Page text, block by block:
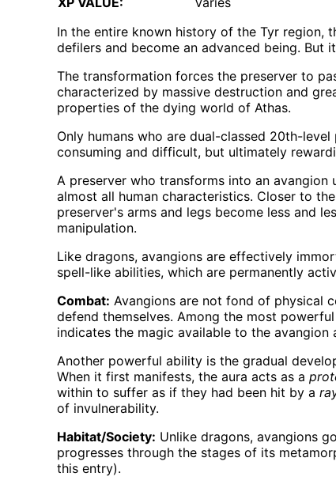
In the entire known history of the Tyr region,
defilers and become an advanced being. But
The transformation forces the preserver to
characterized by massive destruction and
properties of the dying world of Athas.
Only humans who are dual-classed 20th-
consuming and difficult, but ultimately
A preserver who transforms into an avangion
almost all human characteristics. Closer to
preserver's arms and legs become less and
manipulation.
Like dragons, avangions are effectively
spell-like abilities, which are permanently
Combat: Avangions are not fond of physical
defend themselves. Among the most
indicates the magic available to the
Another powerful ability is the gradual
When it first manifests, the aura acts as a
within to suffer as if they had been hit by a
of invulnerability.
Habitat/Society: Unlike dragons, avangions
progresses through the stages of its
this entry).